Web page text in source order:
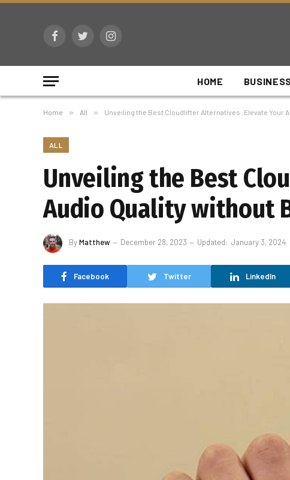
FacebookTwitterInstagram
HOME
Home » All » Unveiling the Best Cloudlifter Alternatives: Elevate Your
ALL
Unveiling the Best
Audio Quality without
ByMatthew December 28, 2023 Updated: January 3, 2024
Facebook Twitter LinkedIn